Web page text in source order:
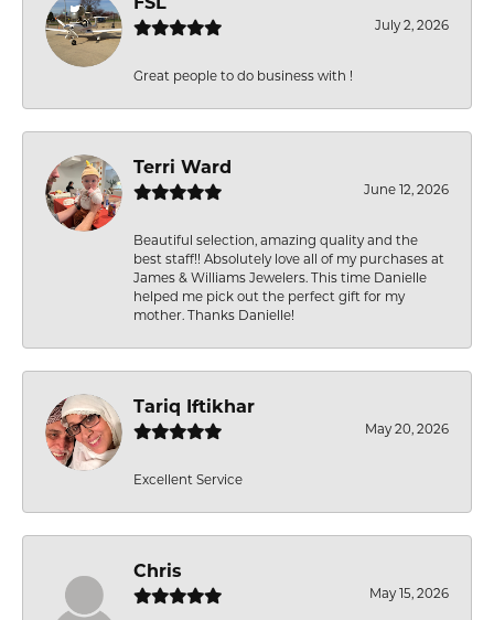
July 2, 2026
Great people to do business with !
Terri Ward
June 12, 2026
Beautiful selection, amazing quality and the
best staff!! Absolutely love all of my purchases at
James & Williams Jewelers. This time Danielle
helped me pick out the perfect gift for my
mother. Thanks Danielle!
Tariq Iftikhar
May 20, 2026
Excellent Service
Chris
May 15, 2026